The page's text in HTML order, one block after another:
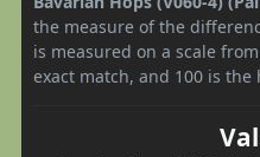
the measure of the
is measured on a scale
exact match, and 100 is